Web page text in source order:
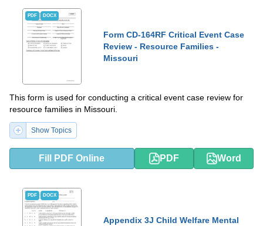
PDF DOCX
Form CD-164RF Critical Event Case
Review - Resource Families -
Missouri
This form is used for conducting a critical event case review for
resource families in Missouri.
Show Topics
Fill PDF Online PDF Word
PDF DOCX
Appendix 3J Child Welfare Mental